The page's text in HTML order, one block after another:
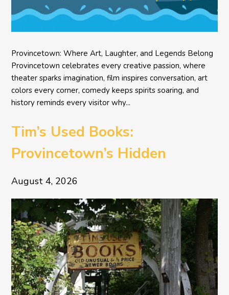
Provincetown: Where Art, Laughter, and Legends Belong
Provincetown celebrates every creative passion, where
theater sparks imagination, film inspires conversation, art
colors every corner, comedy keeps spirits soaring, and
history reminds every visitor why...
Tim’s Used Books:
Provincetown’s Hidden
Literary Treasure
August 4, 2026